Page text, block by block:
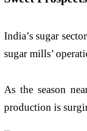
India’s sugar
sugar mills’
As the season
production is